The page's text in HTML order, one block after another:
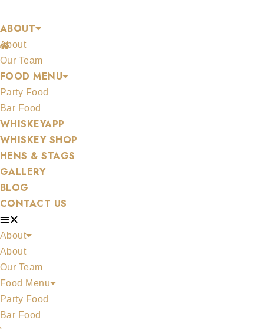
to
content
ABOUT
About
Our Team
FOOD MENU
Party Food
Bar Food
WHISKEYAPP
WHISKEY SHOP
HENS & STAGS
GALLERY
BLOG
CONTACT US
About
About
Our Team
Food Menu
Party Food
Bar Food
/Contact Us